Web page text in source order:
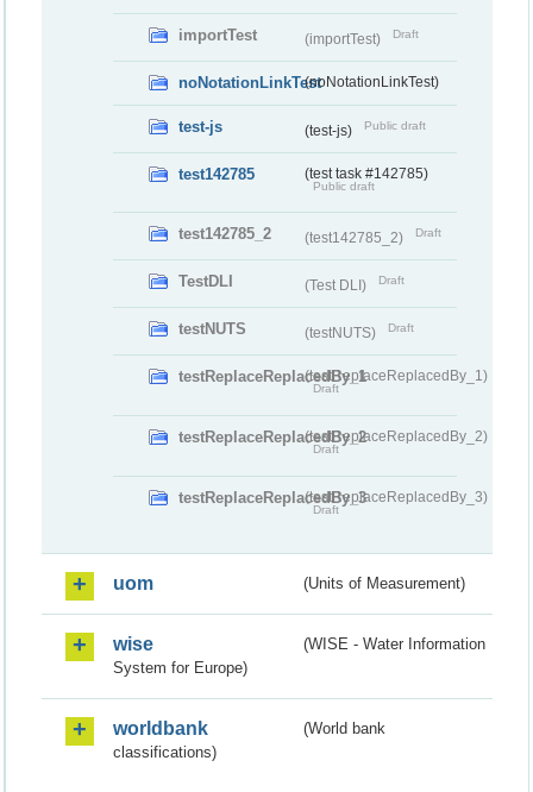
importTest (importTest) Draft
noNotationLinkTest(noNotationLinkTest)
test-js (test-js) Public draft
test142785 (test task #142785)
Public draft
test142785_2 (test142785_2) Draft
TestDLI (Test DLI) Draft
testNUTS (testNUTS) Draft
testReplaceReplacedBy_1(testReplaceReplacedBy_1)
Draft
testReplaceReplacedBy_2(testReplaceReplacedBy_2)
Draft
testReplaceReplacedBy_3(testReplaceReplacedBy_3)
Draft
uom (Units of Measurement)
wise
(WISE - Water Information
System for Europe)
worldbank
(World bank
classifications)